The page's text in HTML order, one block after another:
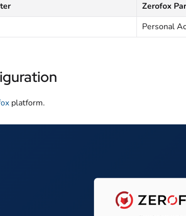
Zerofox
Personal
platform.